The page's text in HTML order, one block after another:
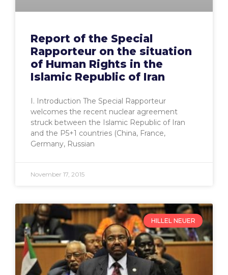
Report of the Special
Rapporteur on the situation
of Human Rights in the
Islamic Republic of Iran
I. Introduction The Special Rapporteur
welcomes the recent nuclear agreement
struck between the Islamic Republic of Iran
and the P5+1 countries (China, France,
Germany, Russian
November 17, 2015
HILLEL NEUER